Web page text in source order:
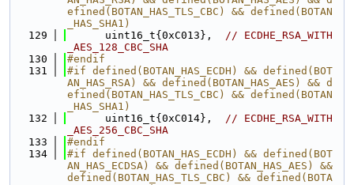
efined(BOTAN_HAS_TLS_CBC) && defined(BOTAN
_HAS_SHA1)
  129
      uint16_t{0xC013},
// ECDHE_RSA_WITH
_AES_128_CBC_SHA
  130
#endif
  131
#if defined(BOTAN_HAS_ECDH) && defined(BOT
AN_HAS_RSA) && defined(BOTAN_HAS_AES) && d
efined(BOTAN_HAS_TLS_CBC) && defined(BOTAN
_HAS_SHA1)
  132
      uint16_t{0xC014},
// ECDHE_RSA_WITH
_AES_256_CBC_SHA
  133
#endif
  134
#if defined(BOTAN_HAS_ECDH) && defined(BOT
AN_HAS_ECDSA) && defined(BOTAN_HAS_AES) &&
defined(BOTAN_HAS_TLS_CBC) && defined(BOTA